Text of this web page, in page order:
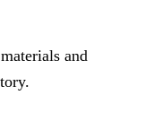
and